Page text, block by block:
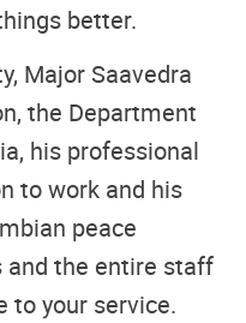
better.
Major Saavedra
the Department
his professional
to work and his
peace
and the entire staff
to your service.